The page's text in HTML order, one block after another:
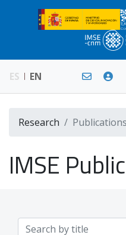
ES EN
Research Publications
IMSE